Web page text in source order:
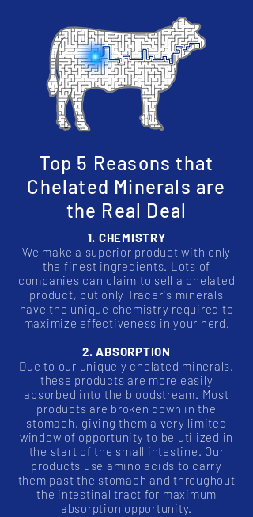
Top 5 Reasons that
Chelated Minerals are
the Real Deal
1. CHEMISTRY
We make a superior product with only
the finest ingredients. Lots of
companies can claim to sell a chelated
product, but only Tracer's minerals
have the unique chemistry required to
maximize effectiveness in your herd.
2. ABSORPTION
Due to our uniquely chelated minerals,
these products are more easily
absorbed into the bloodstream. Most
products are broken down in the
stomach, giving them a very limited
window of opportunity to be utilized in
the start of the small intestine. Our
products use amino acids to carry
them past the stomach and throughout
the intestinal tract for maximum
absorption opportunity.